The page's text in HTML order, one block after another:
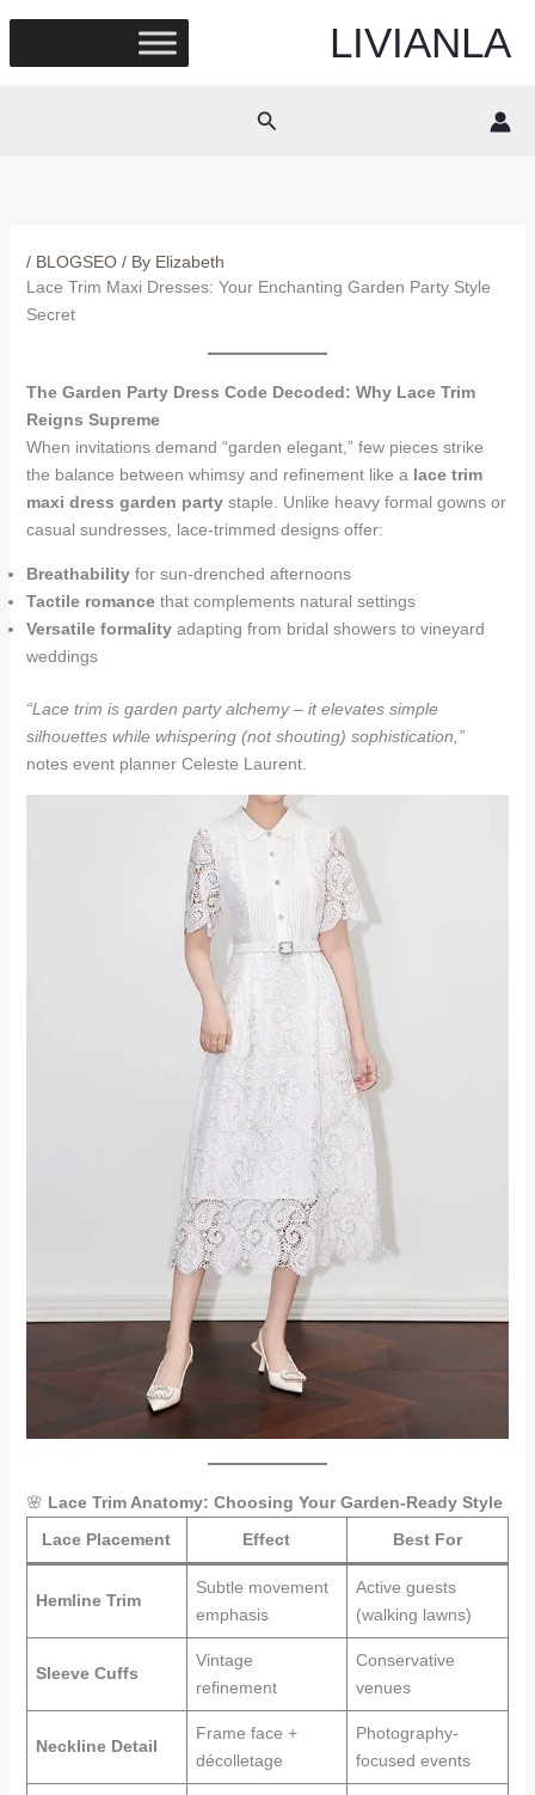
content
LIVIANLA
Search
/ BLOGSEO/ By Elizabeth
Lace Trim Maxi Dresses: Your Enchanting Garden Party Style
Secret
The Garden Party Dress Code Decoded: Why Lace Trim
Reigns Supreme
When invitations demand “garden elegant,” few pieces strike
the balance between whimsy and refinement like a lace trim
maxi dress garden partystaple. Unlike heavy formal gowns or
casual sundresses, lace-trimmed designs offer:
Breathabilityfor sun-drenched afternoons
Tactile romancethat complements natural settings
Versatile formalityadapting from bridal showers to vineyard
weddings
“Lace trim is garden party alchemy – it elevates simple
silhouettes while whispering (not shouting) sophistication,”
notes event planner Celeste Laurent.
🌸 Lace Trim Anatomy: Choosing Your Garden-Ready Style
Lace Placement
Effect Best For
Hemline Trim
Subtle movement
emphasis
Active guests
(walking lawns)
Sleeve Cuffs
Vintage
refinement
Conservative
venues
Neckline Detail
Frame face +
décolletage
Photography-
focused events